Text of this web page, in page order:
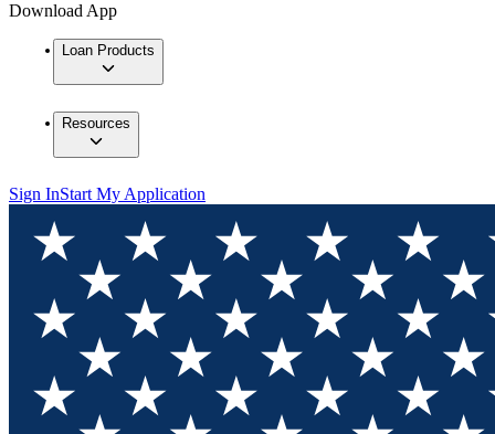
Download App
Loan Products
Resources
Sign InStart My Application